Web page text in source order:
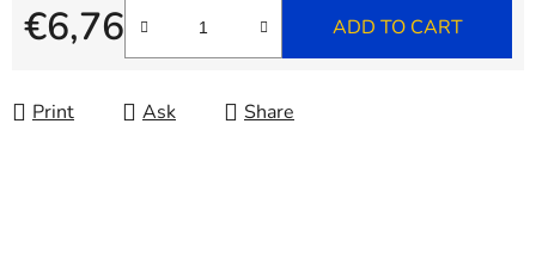
€6,76
Measure price:
ADD TO CART
Print Ask Share